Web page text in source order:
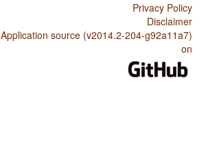
Privacy Policy
Disclaimer
Application source (v2014.2-204-g92a11a7)
on